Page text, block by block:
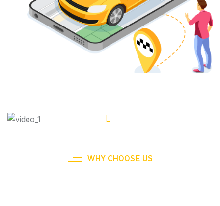
WHY CHOOSE US